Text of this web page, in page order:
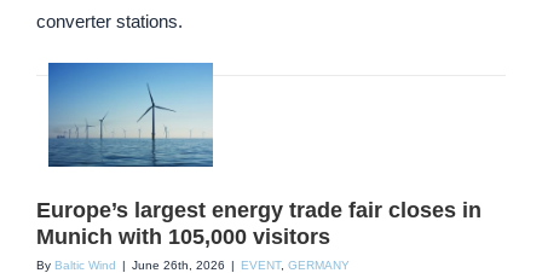
converter stations.
Europe’s largest energy trade fair closes in
Munich with 105,000 visitors
By Baltic Wind | June 26th, 2026 | EVENT, GERMANY